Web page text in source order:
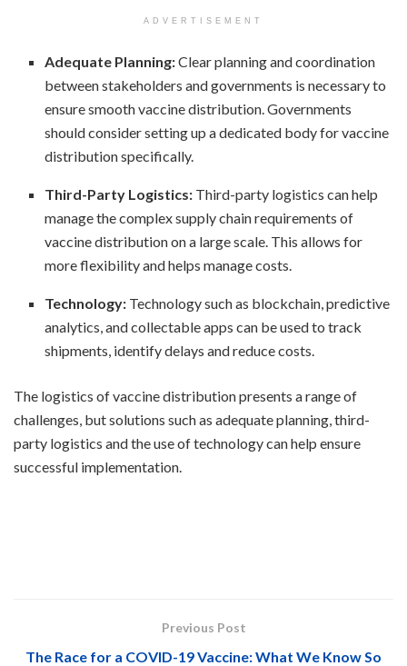
ADVERTISEMENT
Adequate Planning:Clear planning and coordination
between stakeholders and governments is necessary to
ensure smooth vaccine distribution. Governments
should consider setting up a dedicated body for vaccine
distribution specifically.
Third-Party Logistics: Third-party logistics can help
manage the complex supply chain requirements of
vaccine distribution on a large scale. This allows for
more flexibility and helps manage costs.
Technology: Technology such as blockchain, predictive
analytics, and collectable apps can be used to track
shipments, identify delays and reduce costs.
The logistics of vaccine distribution presents a range of
challenges, but solutions such as adequate planning, third-
party logistics and the use of technology can help ensure
successful implementation.
Previous Post
The Race for a COVID-19 Vaccine: What We Know So